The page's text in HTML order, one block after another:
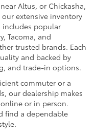
Altus, or Chickasha,
our extensive inventory
includes popular
Tacoma, and
trusted brands. Each
and backed by
and trade-in options.
commuter or a
our dealership makes
or in person.
find a dependable